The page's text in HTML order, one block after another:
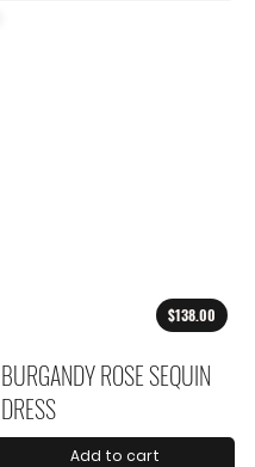
$138.00
BURGANDY ROSE SEQUIN
DRESS
Add to cart